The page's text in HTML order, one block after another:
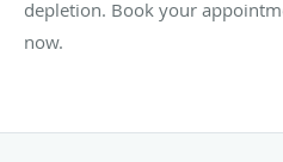
depletion. Book your
now.